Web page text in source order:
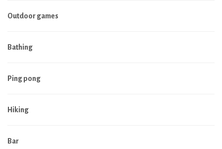
Outdoor games
Bathing
Ping pong
Hiking
Bar